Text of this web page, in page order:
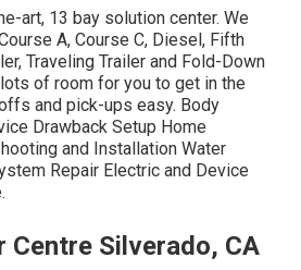
art, 13 bay solution center. We
A, Course C, Diesel, Fifth
Traveling Trailer and Fold-Down
of room for you to get in the
and pick-ups easy. Body
Drawback Setup Home
and Installation Water
Repair Electric and Device
Centre Silverado, CA